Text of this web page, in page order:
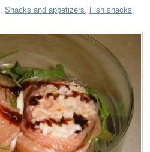
, Snacks and appetizers, Fish snacks,